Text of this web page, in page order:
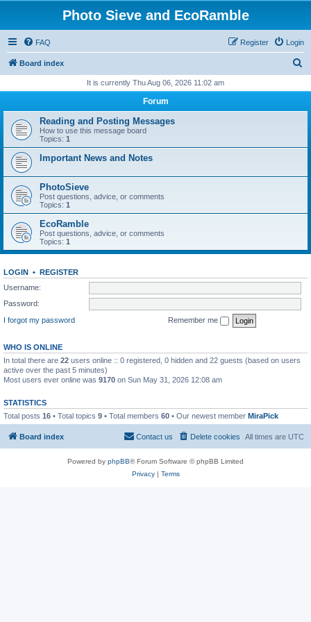
Photo Sieve and EcoRamble
FAQ Login
Register
Board index
r
h
It is currently Thu Aug 06, 2026 11:02 am
Forum
Reading and Posting Messages
How to use this message board
Topics: 1
Important News and Notes
PhotoSieve
Post questions, advice, or comments
Topics: 1
EcoRamble
Post questions, advice, or comments
Topics: 1
LOGIN • REGISTER
Username:
Password:
I forgot my password
Remember me
WHO IS ONLINE
In total there are 22 users online :: 0 registered, 0 hidden and 22 guests (based on users
active over the past 5 minutes)
Most users ever online was 9170 on Sun May 31, 2026 12:08 am
STATISTICS
Total posts 16 • Total topics 9 • Total members 60 • Our newest member MiraPick
Board index All times are UTC
Delete cookies
Contact us
Powered by phpBB® Forum Software © phpBB Limited
Privacy| Terms